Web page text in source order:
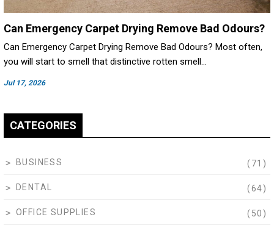
Jul 17, 2026
Can Emergency Carpet Drying Remove Bad Odours?
Can Emergency Carpet Drying Remove Bad Odours? Most often,
you will start to smell that distinctive rotten smell…
CATEGORIES
BUSINESS (71)
DENTAL (64)
OFFICE SUPPLIES (50)